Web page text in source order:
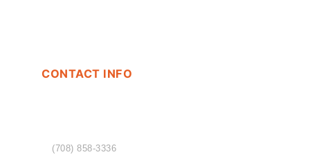
CONTACT INFO
(708) 858-3336